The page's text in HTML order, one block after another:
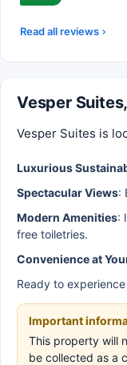
Read all reviews
Vesper
Vesper Suites is
Luxurious
Spectacular Views:
Modern Amenities:
free toiletries.
Convenience at
Ready to
Important
This property will
be collected as a